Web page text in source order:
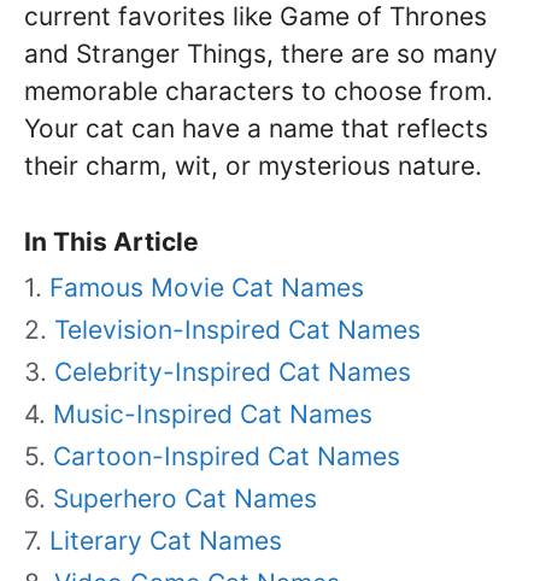
current favorites like Game of Thrones
and Stranger Things, there are so many
memorable characters to choose from.
Your cat can have a name that reflects
their charm, wit, or mysterious nature.
In This Article
Famous Movie Cat Names
Television-Inspired Cat Names
Celebrity-Inspired Cat Names
Music-Inspired Cat Names
Cartoon-Inspired Cat Names
Superhero Cat Names
Literary Cat Names